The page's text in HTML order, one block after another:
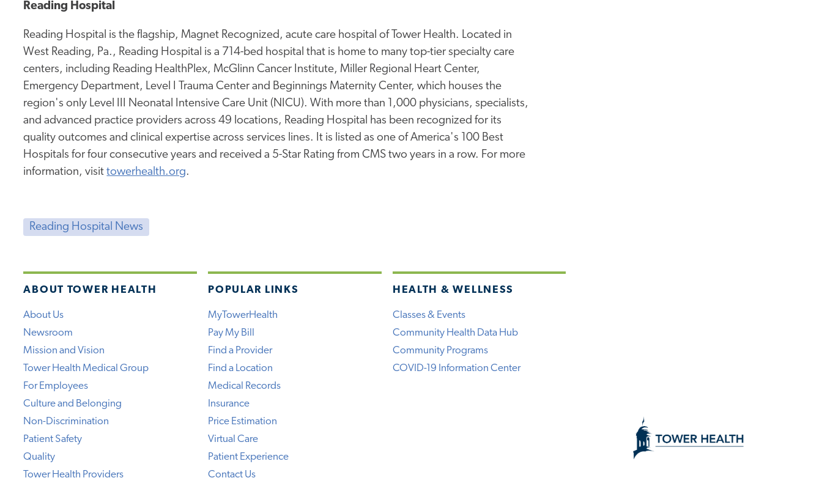
Reading Hospital
Reading Hospital is the flagship, Magnet Recognized, acute care hospital of Tower Health. Located in
West Reading, Pa., Reading Hospital is a 714-bed hospital that is home to many top-tier specialty care
centers, including Reading HealthPlex, McGlinn Cancer Institute, Miller Regional Heart Center,
Emergency Department, Level I Trauma Center and Beginnings Maternity Center, which houses the
region's only Level III Neonatal Intensive Care Unit (NICU). With more than 1,000 physicians, specialists,
and advanced practice providers across 49 locations, Reading Hospital has been recognized for its
quality outcomes and clinical expertise across services lines. It is listed as one of America's 100 Best
Hospitals for four consecutive years and received a 5-Star Rating from CMS two years in a row. For more
information, visittowerhealth.org.
Reading Hospital News
ABOUT TOWER HEALTH
About Us
Newsroom
Mission and Vision
Tower Health Medical Group
For Employees
Culture and Belonging
Non-Discrimination
Patient Safety
Quality
Tower Health Providers
POPULAR LINKS
MyTowerHealth
Pay My Bill
Find a Provider
Find a Location
Medical Records
Insurance
Price Estimation
Virtual Care
Patient Experience
Contact Us
HEALTH & WELLNESS
Classes & Events
Community Health Data Hub
Community Programs
COVID-19 Information Center